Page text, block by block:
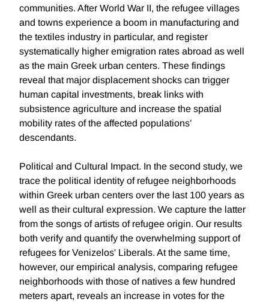
communities. After World War II, the refugee villages
and towns experience a boom in manufacturing and
the textiles industry in particular, and register
systematically higher emigration rates abroad as well
as the main Greek urban centers. These findings
reveal that major displacement shocks can trigger
human capital investments, break links with
subsistence agriculture and increase the spatial
mobility rates of the affected populations’
descendants.
Political and Cultural Impact. In the second study, we
trace the political identity of refugee neighborhoods
within Greek urban centers over the last 100 years as
well as their cultural expression. We capture the latter
from the songs of artists of refugee origin. Our results
both verify and quantify the overwhelming support of
refugees for Venizelos' Liberals. At the same time,
however, our empirical analysis, comparing refugee
neighborhoods with those of natives a few hundred
meters apart, reveals an increase in votes for the